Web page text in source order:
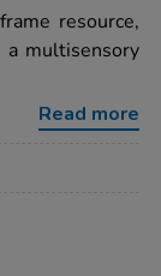
resource,
a multisensory
Read more